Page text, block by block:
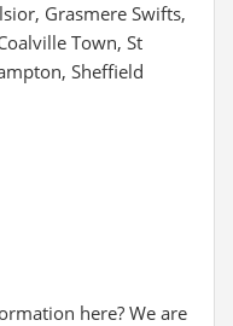
Grasmere Swifts,
Town, St
Sheffield
here? We are